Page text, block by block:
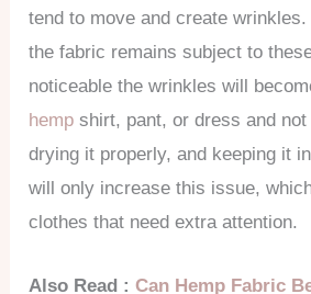
tend to move and create
the fabric remains subject to
noticeable the wrinkles will
hemp shirt, pant, or dress and
drying it properly, and keeping it
will only increase this issue,
clothes that need extra attention.
Also Read :Can Hemp Fabric